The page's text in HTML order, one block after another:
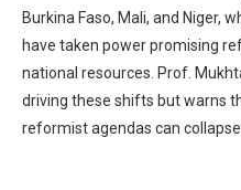
Burkina Faso, Mali, and Niger,
have taken power promising
national resources. Prof.
driving these shifts but warns
reformist agendas can